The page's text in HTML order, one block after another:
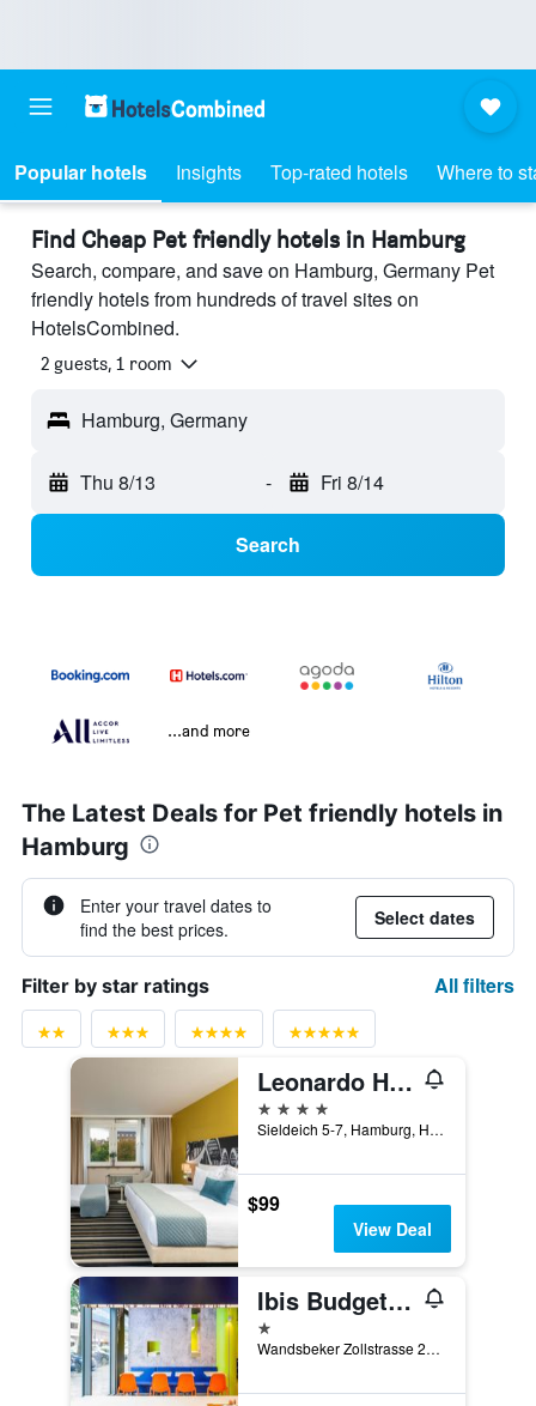
Popular hotels Insights Top-rated hotels Where to
Find Cheap Pet friendly hotels in Hamburg
Search, compare, and save on Hamburg, Germany Pet
friendly hotels from hundreds of travel sites on
HotelsCombined.
2 guests, 1 room
Hamburg, Germany
Thu 8/13 - Fri 8/14
Search
...and more
The Latest Deals for Pet friendly hotels in
Hamburg
Enter your travel dates to
find the best prices.
Select dates
Filter by star ratings All filters
Leonardo Hotel Hamburg Elbbrucken
4 stars
Sieldeich 5-7, Hamburg, Hamburg, Germany
$99
View Deal
Ibis Budget Hamburg City Ost
1 star
Wandsbeker Zollstrasse 25-29, Hamburg, Hamburg, Germany